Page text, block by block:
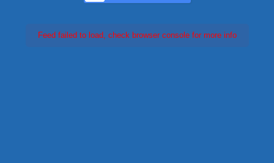
Feed failed to load, check browser console for more info